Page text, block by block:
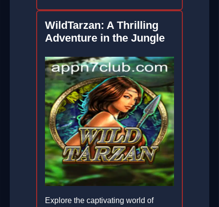
WildTarzan: A Thrilling
Adventure in the Jungle
Explore the captivating world of